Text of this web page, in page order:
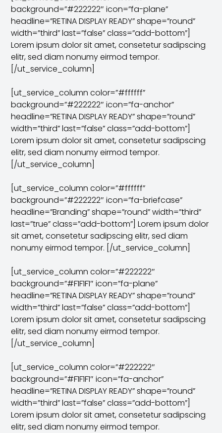
background=”#222222″ icon=”fa-plane”
headline=”RETINA DISPLAY READY” shape=”round”
width=”third” last=”false” class=”add-bottom”]
Lorem ipsum dolor sit amet, consetetur sadipscing
elitr, sed diam nonumy eirmod tempor.
[/ut_service_column]
[ut_service_column color=”#ffffff”
background=”#222222″ icon=”fa-anchor”
headline=”RETINA DISPLAY READY” shape=”round”
width=”third” last=”false” class=”add-bottom”]
Lorem ipsum dolor sit amet, consetetur sadipscing
elitr, sed diam nonumy eirmod tempor.
[/ut_service_column]
[ut_service_column color=”#ffffff”
background=”#222222″ icon=”fa-briefcase”
headline=”Branding” shape=”round” width=”third”
last=”true” class=”add-bottom”] Lorem ipsum dolor
sit amet, consetetur sadipscing elitr, sed diam
nonumy eirmod tempor. [/ut_service_column]
[ut_service_column color=”#222222″
background=”#F1F1F1″ icon=”fa-plane”
headline=”RETINA DISPLAY READY” shape=”round”
width=”third” last=”false” class=”add-bottom”]
Lorem ipsum dolor sit amet, consetetur sadipscing
elitr, sed diam nonumy eirmod tempor.
[/ut_service_column]
[ut_service_column color=”#222222″
background=”#F1F1F1″ icon=”fa-anchor”
headline=”RETINA DISPLAY READY” shape=”round”
width=”third” last=”false” class=”add-bottom”]
Lorem ipsum dolor sit amet, consetetur sadipscing
elitr, sed diam nonumy eirmod tempor.